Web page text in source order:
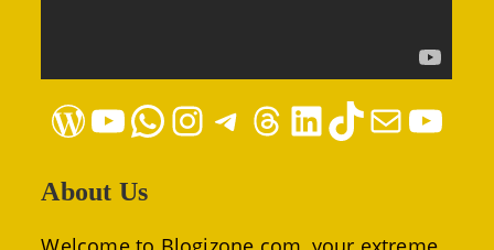
WordPressYouTubeWhatsAppInstagramTelegramThreadsLinkedInTikTokMail YouTube
About Us